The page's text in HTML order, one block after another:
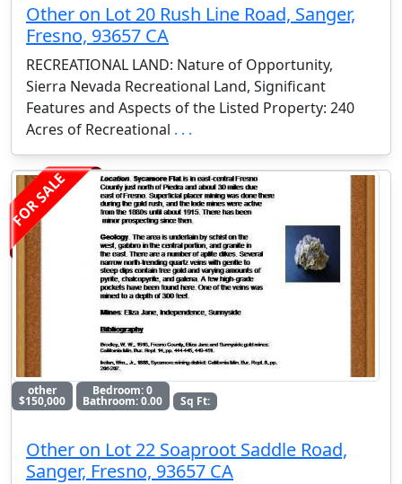
Other on Lot 20 Rush Line Road, Sanger,
Fresno, 93657 CA
RECREATIONAL LAND: Nature of Opportunity,
Sierra Nevada Recreational Land, Significant
Features and Aspects of the Listed Property: 240
Acres of Recreational . . .
FOR SALE
other
$150,000
Bedroom: 0
Bathroom: 0.00 Sq Ft:
Other on Lot 22 Soaproot Saddle Road,
Sanger, Fresno, 93657 CA